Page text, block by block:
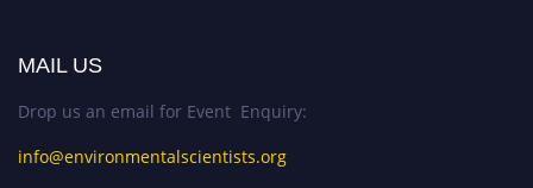
MAIL US
Drop us an email for Event Enquiry:
info@environmentalscientists.org